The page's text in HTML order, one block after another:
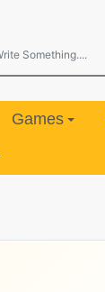
Games